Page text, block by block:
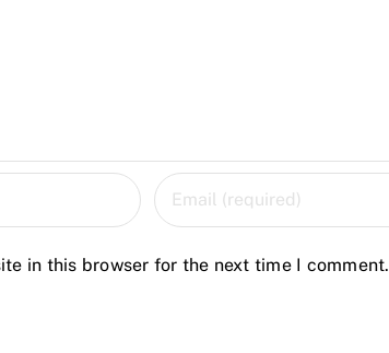
in this browser for the next time I comment.